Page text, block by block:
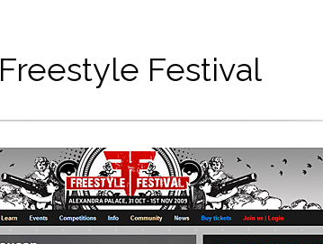
Freestyle Festival